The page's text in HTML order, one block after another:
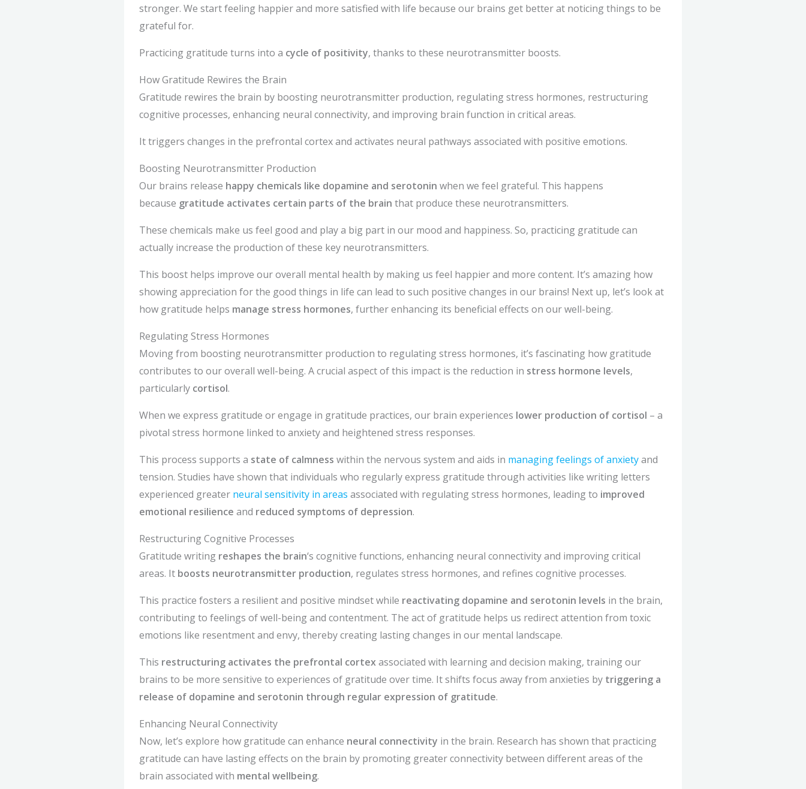
stronger. We start feeling happier and more satisfied with life because our brains get better at noticing things to be
grateful for.
Practicing gratitude turns into a cycle of positivity, thanks to these neurotransmitter boosts.
How Gratitude Rewires the Brain
Gratitude rewires the brain by boosting neurotransmitter production, regulating stress hormones, restructuring
cognitive processes, enhancing neural connectivity, and improving brain function in critical areas.
It triggers changes in the prefrontal cortex and activates neural pathways associated with positive emotions.
Boosting Neurotransmitter Production
Our brains release happy chemicals like dopamine and serotonin when we feel grateful. This happens
because gratitude activates certain parts of the brain that produce these neurotransmitters.
These chemicals make us feel good and play a big part in our mood and happiness. So, practicing gratitude can
actually increase the production of these key neurotransmitters.
This boost helps improve our overall mental health by making us feel happier and more content. It’s amazing how
showing appreciation for the good things in life can lead to such positive changes in our brains! Next up, let’s look at
how gratitude helps manage stress hormones, further enhancing its beneficial effects on our well-being.
Regulating Stress Hormones
Moving from boosting neurotransmitter production to regulating stress hormones, it’s fascinating how gratitude
contributes to our overall well-being. A crucial aspect of this impact is the reduction in stress hormone levels,
particularly cortisol.
When we express gratitude or engage in gratitude practices, our brain experiences lower production of cortisol – a
pivotal stress hormone linked to anxiety and heightened stress responses.
This process supports a state of calmness within the nervous system and aids in managing feelings of anxietyand
tension. Studies have shown that individuals who regularly express gratitude through activities like writing letters
experienced greater neural sensitivity in areas associated with regulating stress hormones, leading to improved
emotional resilience and reduced symptoms of depression.
Restructuring Cognitive Processes
Gratitude writing reshapes the brain‘s cognitive functions, enhancing neural connectivity and improving critical
areas. It boosts neurotransmitter production, regulates stress hormones, and refines cognitive processes.
This practice fosters a resilient and positive mindset while reactivating dopamine and serotonin levels in the brain,
contributing to feelings of well-being and contentment. The act of gratitude helps us redirect attention from toxic
emotions like resentment and envy, thereby creating lasting changes in our mental landscape.
This restructuring activates the prefrontal cortexassociated with learning and decision making, training our
brains to be more sensitive to experiences of gratitude over time. It shifts focus away from anxieties by triggering a
release of dopamine and serotonin through regular expression of gratitude.
Enhancing Neural Connectivity
Now, let’s explore how gratitude can enhance neural connectivity in the brain. Research has shown that practicing
gratitude can have lasting effects on the brain by promoting greater connectivity between different areas of the
brain associated with mental wellbeing.